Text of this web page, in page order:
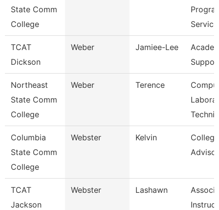
State Comm
College
TCAT
Dickson
Weber Jamiee-Lee
Northeast
State Comm
College
Weber Terence
Columbia
State Comm
College
Webster Kelvin
Advisor
TCAT
Jackson
Webster Lashawn